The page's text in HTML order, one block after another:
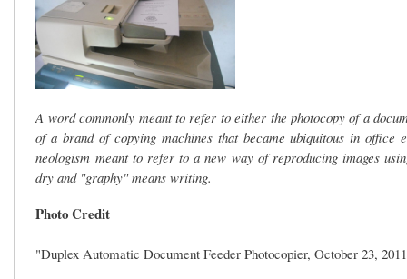
A word commonly meant to refer to either the photocopy of a
of a brand of copying machines that became ubiquitous in
neologism meant to refer to a new way of reproducing images
dry and "graphy" means writing.
Photo Credit
"Duplex Automatic Document Feeder Photocopier, October 23,